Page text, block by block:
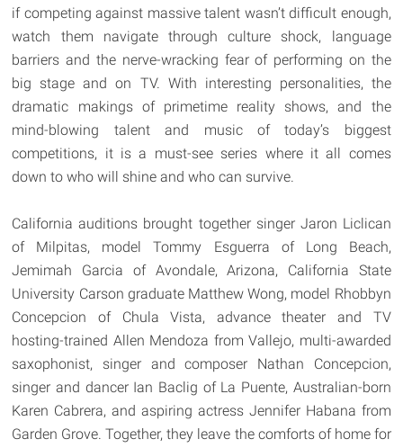
if competing against massive talent wasn’t difficult enough,
watch them navigate through culture shock, language
barriers and the nerve-wracking fear of performing on the
big stage and on TV. With interesting personalities, the
dramatic makings of primetime reality shows, and the
mind-blowing talent and music of today’s biggest
competitions, it is a must-see series where it all comes
down to who will shine and who can survive.
California auditions brought together singer Jaron Liclican
of Milpitas, model Tommy Esguerra of Long Beach,
Jemimah Garcia of Avondale, Arizona, California State
University Carson graduate Matthew Wong, model Rhobbyn
Concepcion of Chula Vista, advance theater and TV
hosting-trained Allen Mendoza from Vallejo, multi-awarded
saxophonist, singer and composer Nathan Concepcion,
singer and dancer Ian Baclig of La Puente, Australian-born
Karen Cabrera, and aspiring actress Jennifer Habana from
Garden Grove. Together, they leave the comforts of home for